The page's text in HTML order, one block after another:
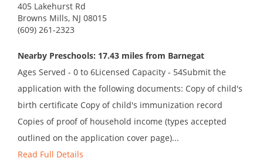
405 Lakehurst Rd
Browns Mills, NJ 08015
(609) 261-2323
Nearby Preschools: 17.43 miles from Barnegat
Ages Served - 0 to 6Licensed Capacity - 54Submit the
application with the following documents: Copy of child's
birth certificate Copy of child's immunization record
Copies of proof of household income (types accepted
outlined on the application cover page)...
Read Full Details